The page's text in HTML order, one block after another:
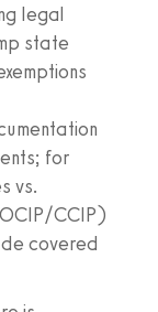
legal
state
for
vs.
CCIP)
covered